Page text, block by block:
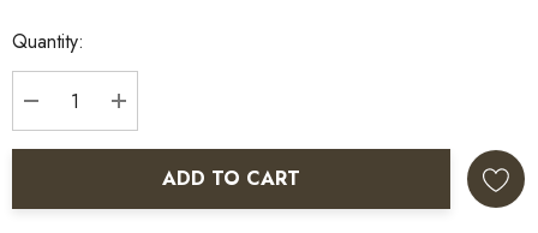
Current
Stock:
Quantity:
DECREASE QUANTITY:
INCREASE QUANTITY:
ADD TO CART